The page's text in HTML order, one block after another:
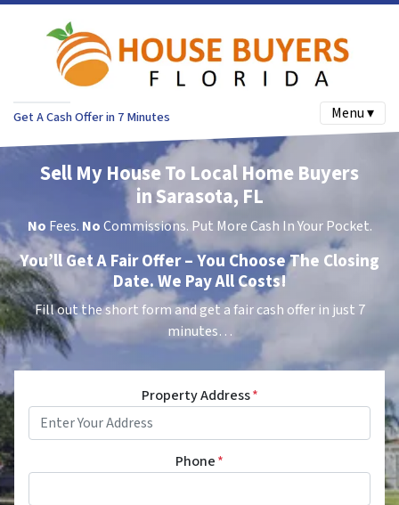
Get A Cash Offer in 7 Minutes Menu ▾
Sell My House To Local Home Buyers
in Sarasota, FL
No Fees. NoCommissions. Put More Cash In Your Pocket.
You’ll Get A Fair Offer – You Choose The Closing
Date. We Pay All Costs!
Fill out the short form and get a fair cash offer in just 7
minutes…
Property Address*
Phone*